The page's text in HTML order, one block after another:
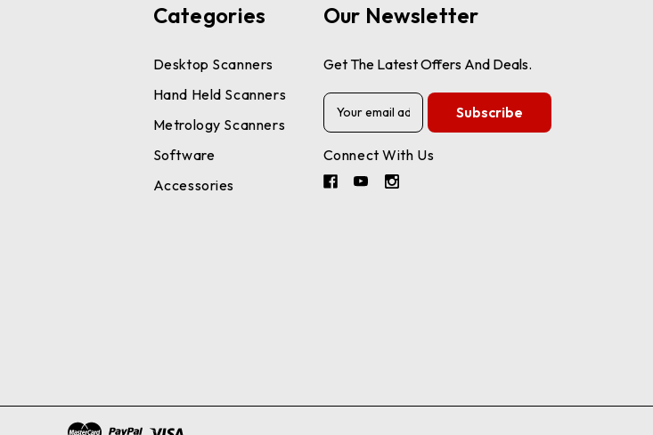
Categories
Desktop Scanners
Hand Held Scanners
Metrology Scanners
Software
Accessories
Our Newsletter
Get The Latest Offers And Deals.
E
i
l
Connect With Us